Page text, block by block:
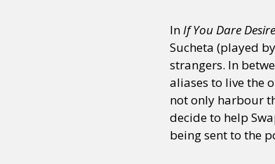
InIf You Dare Desire
Sucheta (played
strangers. In
aliases to live the
not only harbour
decide to help
being sent to the